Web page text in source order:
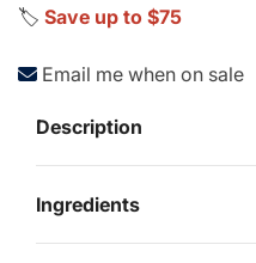
🏷️ Save up to $75
Email me when on sale
Description
Ingredients